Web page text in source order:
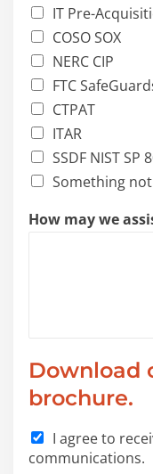
IT Pre-
COSO SOX
NERC CIP
FTC
CTPAT
ITAR
SSDF NIST SP
Something
How may we
Download
brochure.
I agree to
communications.